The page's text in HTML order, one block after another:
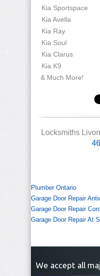
Kia Sportspace
Kia Avella
Kia Ray
Kia Soul
Kia Clarus
Kia K9
& Much More!
Locksmiths
Plumber Ontario
Garage Door Repair
Garage Door Repair
Garage Door Repair At
We accept all